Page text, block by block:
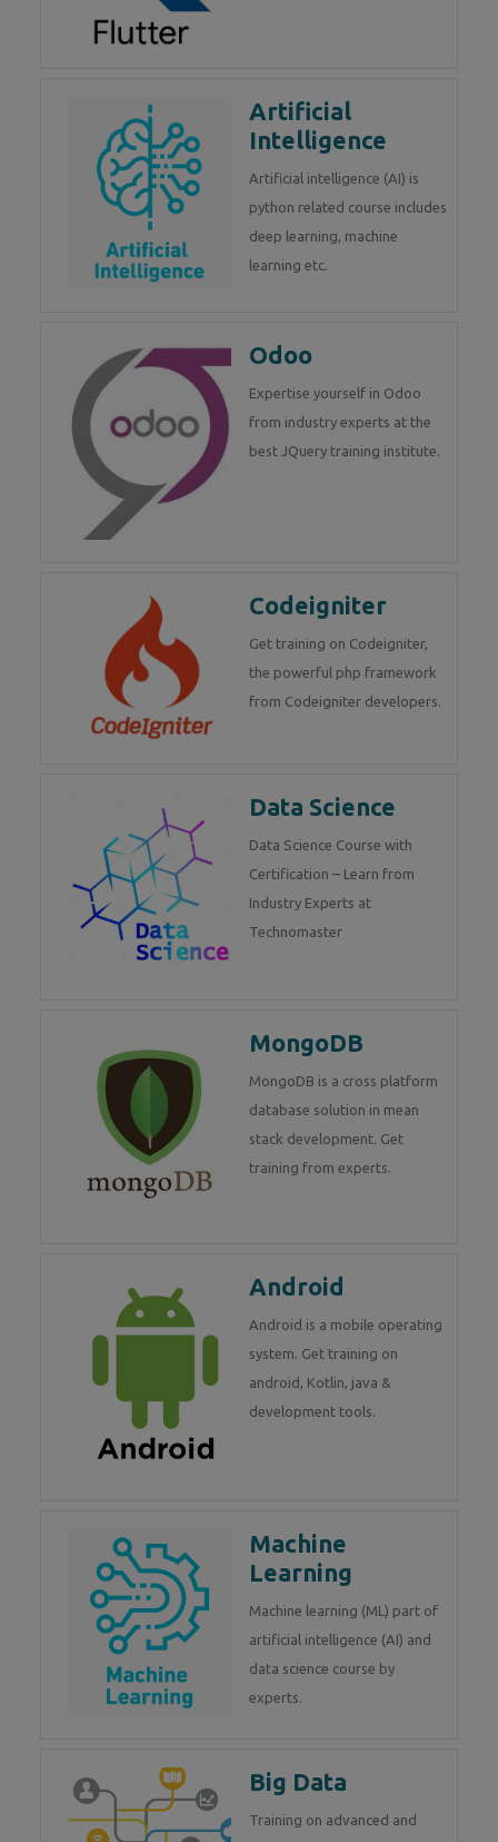
Artificial
Intelligence
Artificial intelligence (AI) is
python related course includes
deep learning, machine
learning etc.
Odoo
Expertise yourself in Odoo
from industry experts at the
best JQuery training institute.
Codeigniter
Get training on Codeigniter,
the powerful php framework
from Codeigniter developers.
Data Science
Data Science Course with
Certification – Learn from
Industry Experts at
Technomaster
MongoDB
MongoDB is a cross platform
database solution in mean
stack development. Get
training from experts.
Android
Android is a mobile operating
system. Get training on
android, Kotlin, java &
development tools.
Machine
Learning
Machine learning (ML) part of
artificial intelligence (AI) and
data science course by
experts.
Big Data
Training on advanced and